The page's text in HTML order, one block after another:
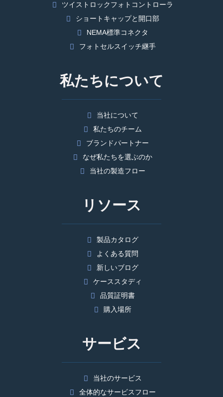
ツイストロックフォトコントローラ
ショートキャップと開口部
NEMA標準コネクタ
フォトセルスイッチ継手
私たちについて
当社について
私たちのチーム
ブランドパートナー
なぜ私たちを選ぶのか
当社の製造フロー
リソース
製品カタログ
よくある質問
新しいブログ
ケーススタディ
品質証明書
購入場所
サービス
当社のサービス
全体的なサービスフロー